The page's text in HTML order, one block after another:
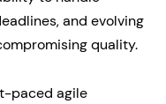
and evolving
quality.
paced agile